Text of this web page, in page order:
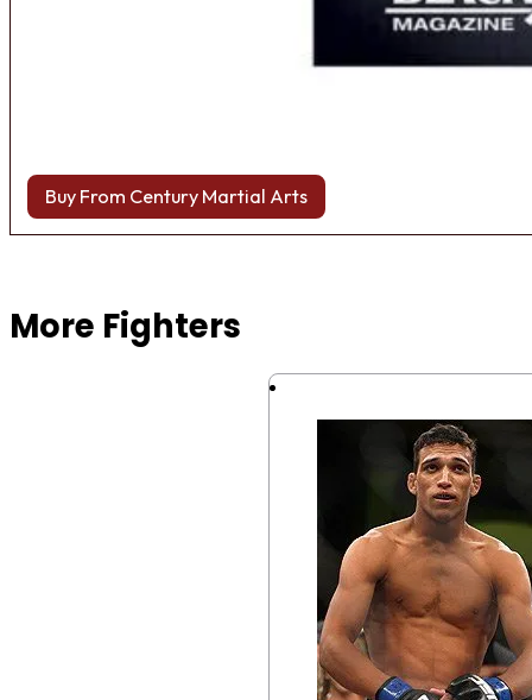
Buy From Century Martial Arts
More Fighters